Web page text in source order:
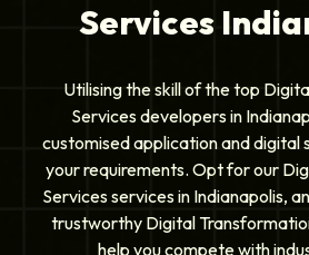
Services
Utilising the skill of the top
Services developers in
customised application and digital
your requirements. Opt for our
Services services in Indianapolis,
trustworthy Digital
help you compete with